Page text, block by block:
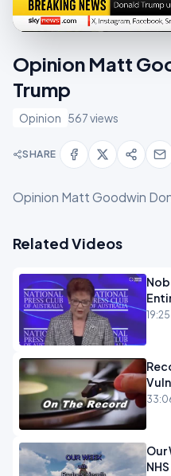
Opinion Matt
Trump
Opinion 567 views
SHARE
Opinion Matt Goodwin
Related Videos
19:25
Our